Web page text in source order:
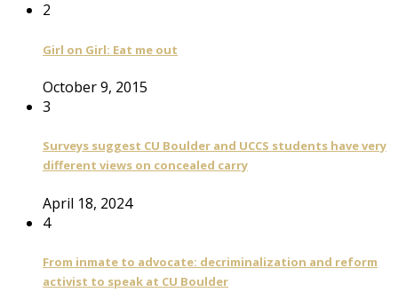
2
Girl on Girl: Eat me out
October 9, 2015
3
Surveys suggest CU Boulder and UCCS students have very
different views on concealed carry
April 18, 2024
4
From inmate to advocate: decriminalization and reform
activist to speak at CU Boulder